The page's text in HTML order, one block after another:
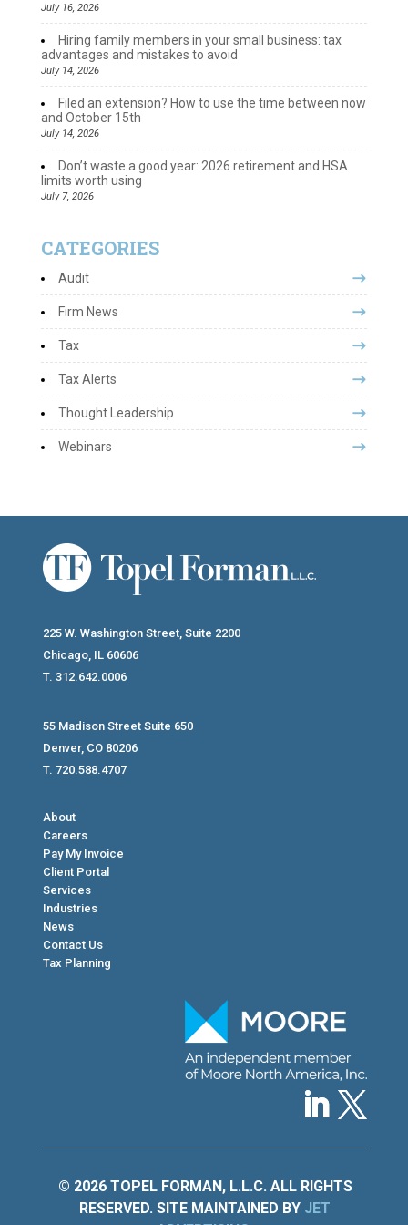
July 16, 2026
Hiring family members in your small business: tax
advantages and mistakes to avoid
July 14, 2026
Filed an extension? How to use the time between now
and October 15th
July 14, 2026
Don’t waste a good year: 2026 retirement and HSA
limits worth using
July 7, 2026
CATEGORIES
Audit
Firm News
Tax
Tax Alerts
Thought Leadership
Webinars
225 W. Washington Street, Suite 2200
Chicago, IL 60606
T. 312.642.0006
55 Madison Street Suite 650
Denver, CO 80206
T. 720.588.4707
About
Careers
Pay My Invoice
Client Portal
Services
Industries
News
Contact Us
Tax Planning
© 2026 TOPEL FORMAN, L.L.C. ALL RIGHTS
RESERVED. SITE MAINTAINED BY JET